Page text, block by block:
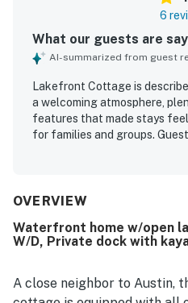
6
What our guests are
AI-summarized from guest
Lakefront Cottage is
a welcoming atmosphere,
features that made stays
for families and groups.
offering a relaxing escape
loved the stunning lake views
bedroom, upper deck, and
gazebo, pavilion, fire pit, and
spaces for relaxing and
OVERVIEW
Waterfront home w/open
W/D, Private dock with
A close neighbor to Austin,